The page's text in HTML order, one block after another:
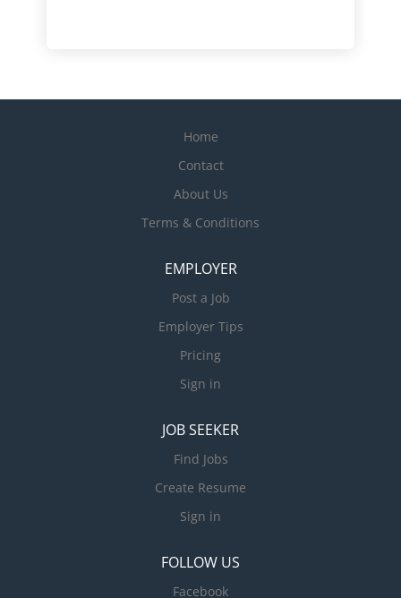
Home
Contact
About Us
Terms & Conditions
EMPLOYER
Post a Job
Employer Tips
Pricing
Sign in
JOB SEEKER
Find Jobs
Create Resume
Sign in
FOLLOW US
Facebook